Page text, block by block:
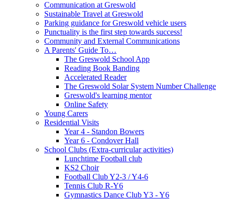
Communication at Greswold
Sustainable Travel at Greswold
Parking guidance for Greswold vehicle users
Punctuality is the first step towards success!
Community and External Communications
A Parents' Guide To…
The Greswold School App
Reading Book Banding
Accelerated Reader
The Greswold Solar System Number Challenge
Greswold's learning mentor
Online Safety
Young Carers
Residential Visits
Year 4 - Standon Bowers
Year 6 - Condover Hall
School Clubs (Extra-curricular activities)
Lunchtime Football club
KS2 Choir
Football Club Y2-3 / Y4-6
Tennis Club R-Y6
Gymnastics Dance Club Y3 - Y6